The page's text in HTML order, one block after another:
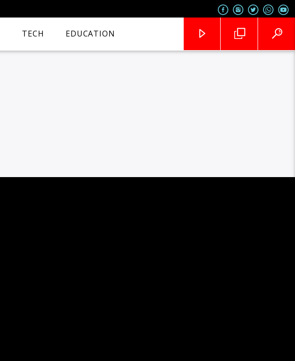
TECH EDUCATION